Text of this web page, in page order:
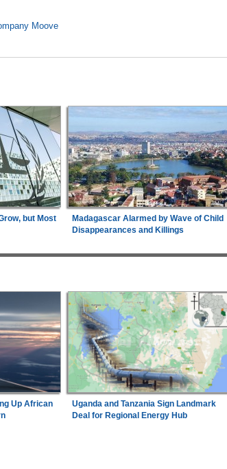
Moove
but Most
Madagascar Alarmed by Wave of Child
Disappearances and Killings
Up African
Uganda and Tanzania Sign Landmark
Deal for Regional Energy Hub